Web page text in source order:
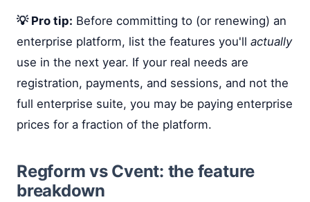
💡 Pro tip: Before committing to (or renewing) an
enterprise platform, list the features you'll actually
use in the next year. If your real needs are
registration, payments, and sessions, and not the
full enterprise suite, you may be paying enterprise
prices for a fraction of the platform.
Regform vs Cvent: the feature
breakdown